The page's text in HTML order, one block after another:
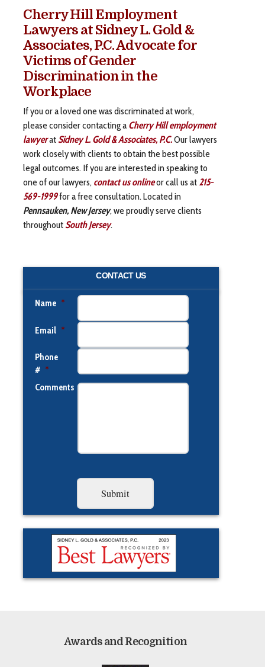
Cherry Hill Employment
Lawyers at Sidney L. Gold &
Associates, P.C. Advocate for
Victims of Gender
Discrimination in the
Workplace
If you or a loved one was discriminated at work,
please consider contacting a Cherry Hill employment
lawyerat Sidney L. Gold & Associates, P.C.Our lawyers
work closely with clients to obtain the best possible
legal outcomes. If you are interested in speaking to
one of our lawyers, contact us onlineor call us at 215-
569-1999for a free consultation. Located in
Pennsauken, New Jersey, we proudly serve clients
throughout South Jersey.
CONTACT US
Name *
Email *
Phone
# *
Comments
Awards and Recognition